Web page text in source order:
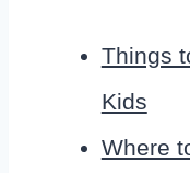
Things
Kids
Where